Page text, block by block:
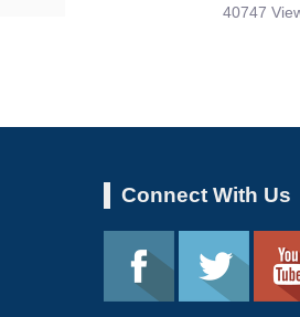
40747
Connect With Us